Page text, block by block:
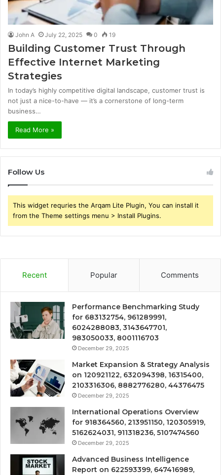
John A July 22, 2025 0 19
Building Customer Trust Through
Effective Internet Marketing
Strategies
In today’s highly competitive digital landscape, customer trust is
not just a nice-to-have — it’s a cornerstone of long-term
business…
Read More »
Follow Us
This widget requries the Arqam Lite Plugin, You can install it
from the Theme settings menu > Install Plugins.
Recent Popular Comments
Performance Benchmarking Study
for 683132754, 961289991,
6024288083, 3143647701,
983050033, 8001116703
December 29, 2025
Market Expansion & Strategy Analysis
on 120921122, 632094398, 16315400,
2103316306, 8882776280, 44376475
December 29, 2025
International Operations Overview
for 918364560, 213951150, 120305919,
5162624031, 911318236, 5107474560
December 29, 2025
Advanced Business Intelligence
Report on 622593399, 647416989,